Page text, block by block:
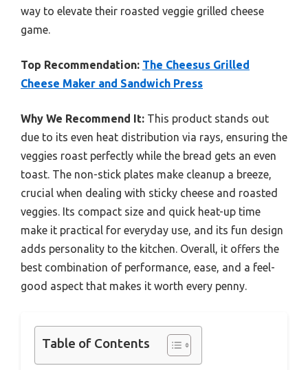
way to elevate their roasted veggie grilled cheese
game.
Top Recommendation: The Cheesus Grilled
Cheese Maker and Sandwich Press
Why We Recommend It: This product stands out
due to its even heat distribution via rays, ensuring the
veggies roast perfectly while the bread gets an even
toast. The non-stick plates make cleanup a breeze,
crucial when dealing with sticky cheese and roasted
veggies. Its compact size and quick heat-up time
make it practical for everyday use, and its fun design
adds personality to the kitchen. Overall, it offers the
best combination of performance, ease, and a feel-
good aspect that makes it worth every penny.
Table of Contents